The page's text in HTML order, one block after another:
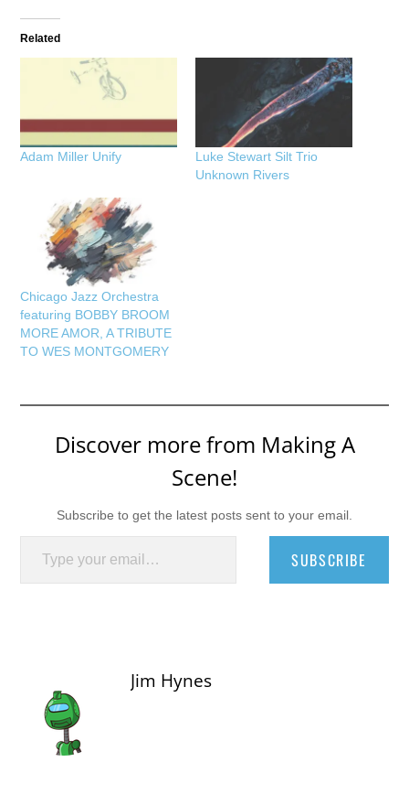
Related
Adam Miller Unify
Luke Stewart Silt Trio
Unknown Rivers
Chicago Jazz Orchestra
featuring BOBBY BROOM
MORE AMOR, A TRIBUTE
TO WES MONTGOMERY
Discover more from Making A
Scene!
Subscribe to get the latest posts sent to your email.
Type your email…
SUBSCRIBE
Jim Hynes